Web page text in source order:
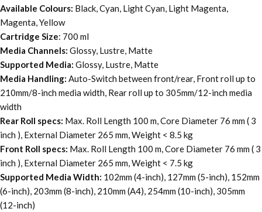
Available Colours: Black, Cyan, Light Cyan, Light Magenta,
Magenta, Yellow
Cartridge Size: 700 ml
Media Channels: Glossy, Lustre, Matte
Supported Media: Glossy, Lustre, Matte
Media Handling: Auto-Switch between front/rear, Front roll up to
210mm/8-inch media width, Rear roll up to 305mm/12-inch media
width
Rear Roll specs: Max. Roll Length 100 m, Core Diameter 76 mm ( 3
inch ), External Diameter 265 mm, Weight < 8.5 kg
Front Roll specs: Max. Roll Length 100 m, Core Diameter 76 mm ( 3
inch ), External Diameter 265 mm, Weight < 7.5 kg
Supported Media Width: 102mm (4-inch), 127mm (5-inch), 152mm
(6-inch), 203mm (8-inch), 210mm (A4), 254mm (10-inch), 305mm
(12-inch)